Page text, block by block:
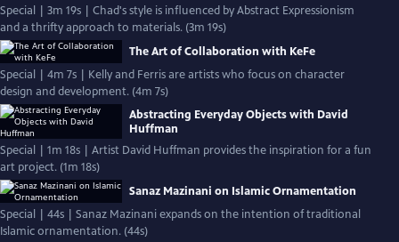
Special | 3m 19s | Chad's style is influenced by Abstract Expressionism
and a thrifty approach to materials. (3m 19s)
The Art of Collaboration with KeFe
Special | 4m 7s | Kelly and Ferris are artists who focus on character
design and development. (4m 7s)
Abstracting Everyday Objects with David
Huffman
Special | 1m 18s | Artist David Huffman provides the inspiration for a fun
art project. (1m 18s)
Sanaz Mazinani on Islamic Ornamentation
Special | 44s | Sanaz Mazinani expands on the intention of traditional
Islamic ornamentation. (44s)